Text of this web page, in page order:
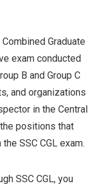
Graduate
exam conducted
B and Group C
and organizations
in the Central
positions that
SSC CGL exam.
SSC CGL, you